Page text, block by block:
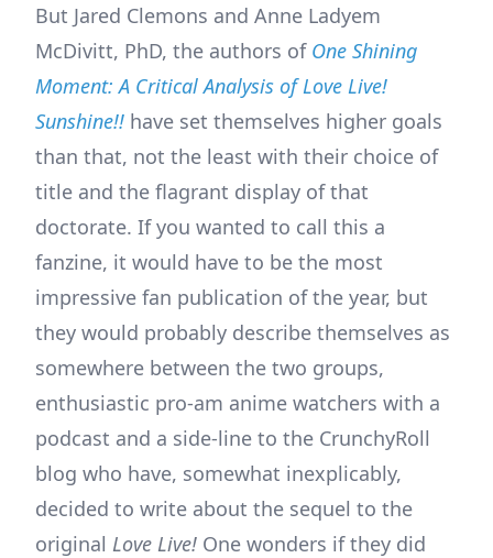
But Jared Clemons and Anne Ladyem
McDivitt, PhD, the authors of One Shining
Moment: A Critical Analysis of Love Live!
Sunshine!! have set themselves higher goals
than that, not the least with their choice of
title and the flagrant display of that
doctorate. If you wanted to call this a
fanzine, it would have to be the most
impressive fan publication of the year, but
they would probably describe themselves as
somewhere between the two groups,
enthusiastic pro-am anime watchers with a
podcast and a side-line to the CrunchyRoll
blog who have, somewhat inexplicably,
decided to write about the sequel to the
original Love Live! One wonders if they did